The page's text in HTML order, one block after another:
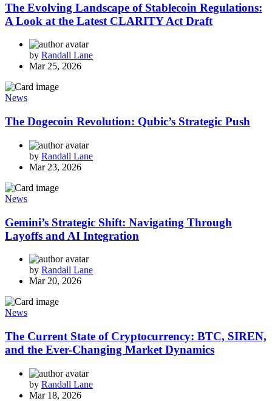
The Evolving Landscape of Stablecoin Regulations:
A Look at the Latest CLARITY Act Draft
by Randall Lane
Mar 25, 2026
News
The Dogecoin Revolution: Qubic’s Strategic Push
by Randall Lane
Mar 23, 2026
News
Gemini’s Strategic Shift: Navigating Through
Layoffs and AI Integration
by Randall Lane
Mar 20, 2026
News
The Current State of Cryptocurrency: BTC, SIREN,
and the Ever-Changing Market Dynamics
by Randall Lane
Mar 18, 2026